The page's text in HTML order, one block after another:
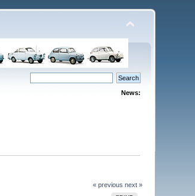
News:
« previous next »